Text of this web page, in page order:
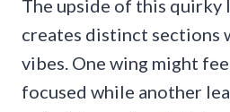
The upside of this quirky
creates distinct
vibes. One wing might
focused while another